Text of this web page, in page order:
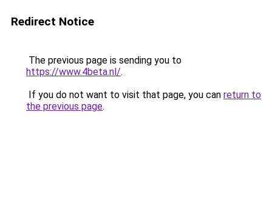
Redirect Notice
The previous page is sending you to
https://www.4beta.nl/.
If you do not want to visit that page, you can return to
the previous page.